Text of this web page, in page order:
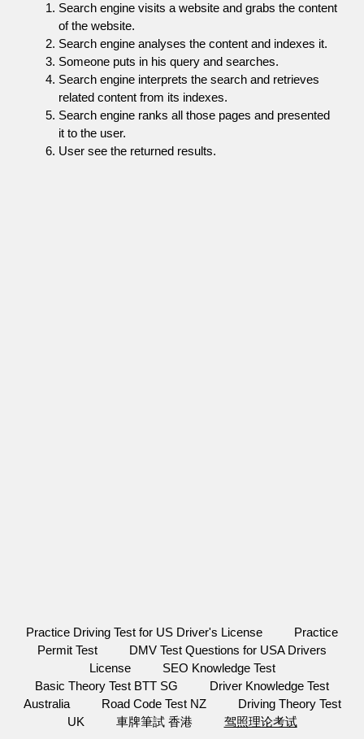
Search engine visits a website and grabs the content
of the website.
Search engine analyses the content and indexes it.
Someone puts in his query and searches.
Search engine interprets the search and retrieves
related content from its indexes.
Search engine ranks all those pages and presented
it to the user.
User see the returned results.
Practice Driving Test for US Driver's License
Practice
Permit Test
DMV Test Questions for USA Drivers
License
SEO Knowledge Test
Basic Theory Test BTT SG
Driver Knowledge Test
Australia
Road Code Test NZ
Driving Theory Test
UK
車牌筆試 香港 驾照理论考试